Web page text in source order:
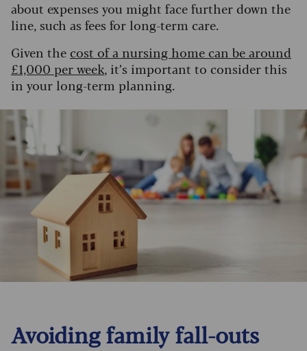
about expenses you might face further down the
line, such as fees for long-term care.
Given the cost of a nursing home can be around
£1,000 per week, it’s important to consider this
in your long-term planning.
Avoiding family fall-outs